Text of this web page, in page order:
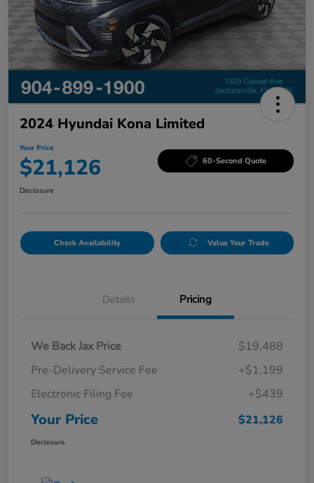
2024 Hyundai Kona Limited
Your Price
$21,126 60-Second Quote
Disclosure
Check Availability Value Your Trade
Details Pricing
We Back Jax Price
$19,488
Pre-Delivery Service Fee
+$1,199
Electronic Filing Fee
+$439
Your Price $21,126
Disclosure